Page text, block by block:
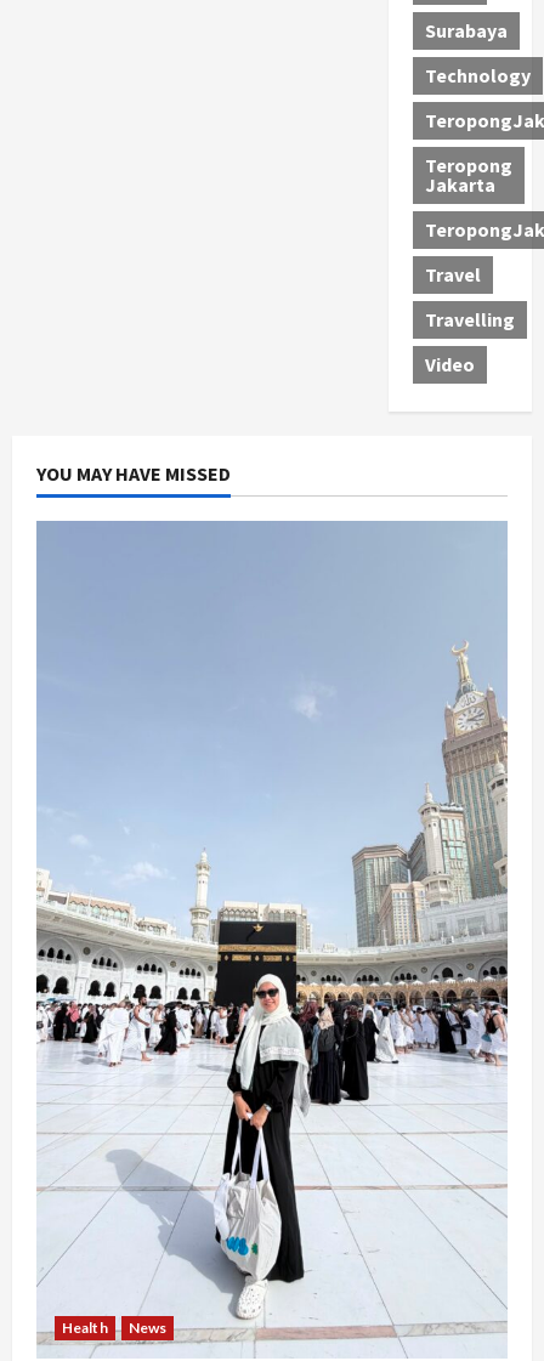
Surabaya
Technology
Teropong
Jakarta
Travel
Travelling
Video
YOU MAY HAVE MISSED
Health News